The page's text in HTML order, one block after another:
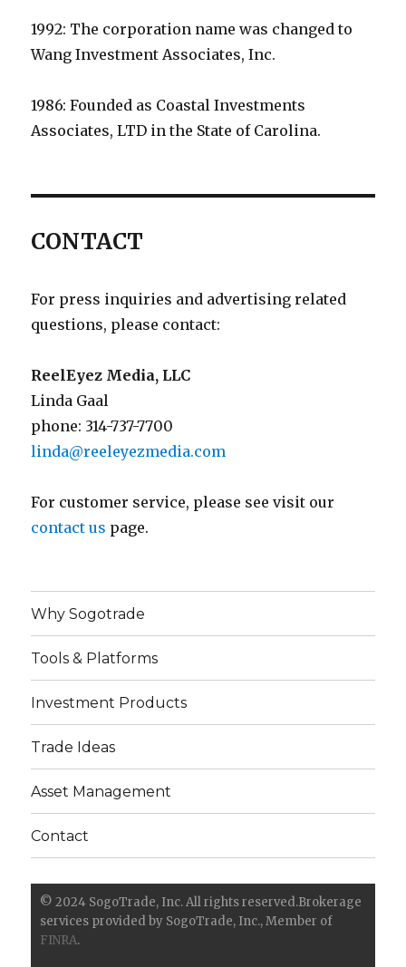
1992: The corporation name was changed to
Wang Investment Associates, Inc.
1986: Founded as Coastal Investments
Associates, LTD in the State of Carolina.
CONTACT
For press inquiries and advertising related
questions, please contact:
ReelEyez Media, LLC
Linda Gaal
phone: 314-737-7700
linda@reeleyezmedia.com
For customer service, please see visit our
contact us page.
Why Sogotrade
Tools & Platforms
Investment Products
Trade Ideas
Asset Management
Contact
© 2024 SogoTrade, Inc. All rights reserved.Brokerage
services provided by SogoTrade, Inc., Member of
FINRA.